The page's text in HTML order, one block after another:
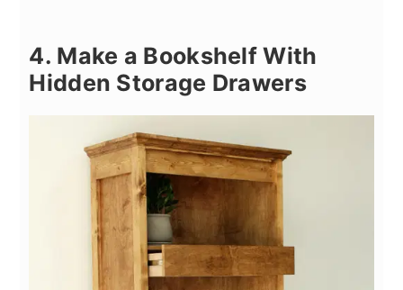
4. Make a Bookshelf With
Hidden Storage Drawers